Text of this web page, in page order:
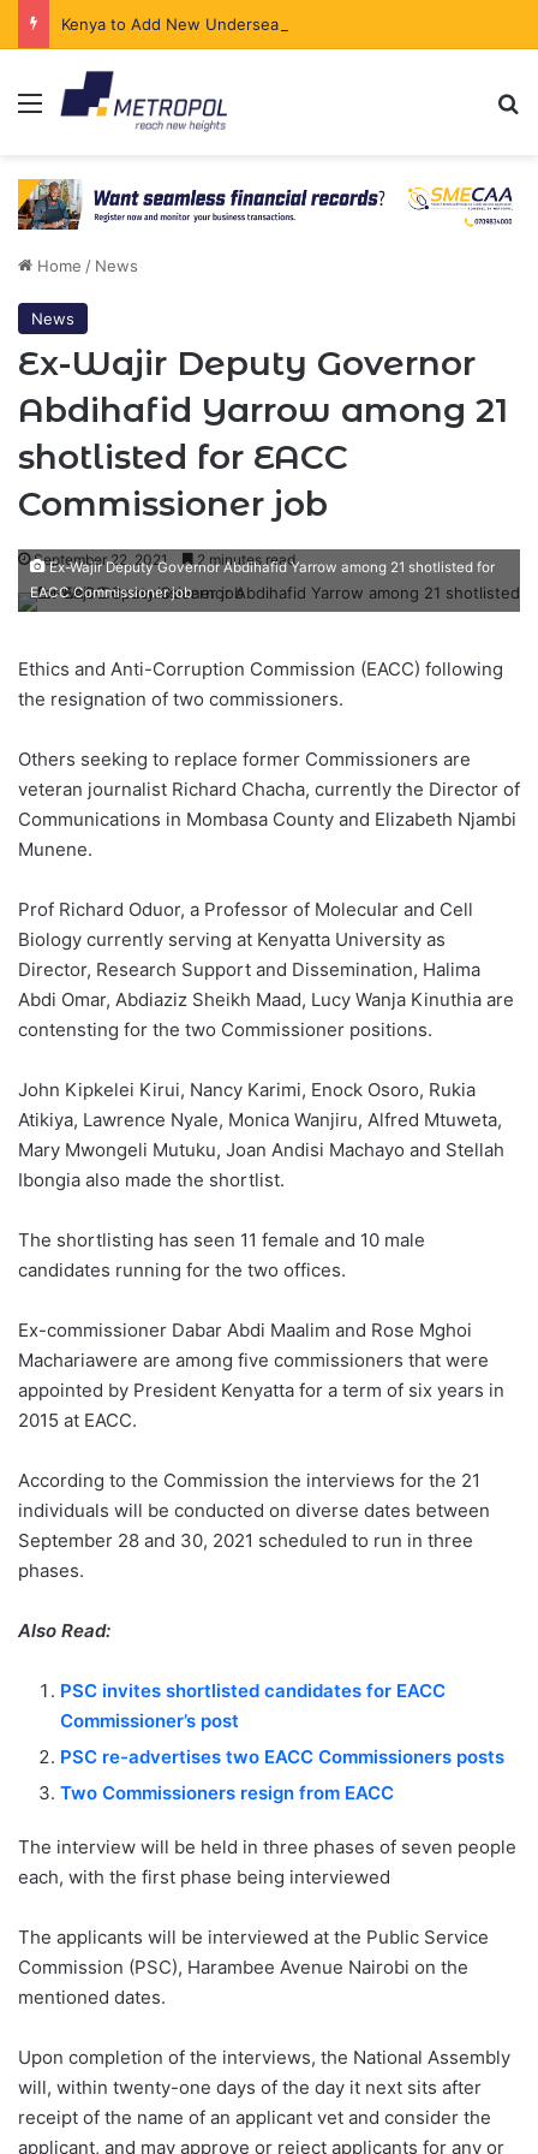
Menu
Home / News
News
Ex-Wajir Deputy Governor
Abdihafid Yarrow among 21
shotlisted for EACC
Commissioner job
September 22, 2021 2 minutes read
Ex-Wajir Deputy Governor Abdihafid Yarrow among 21 shotlisted for
EACC Commissioner job
Ethics and Anti-Corruption Commission (EACC) following
the resignation of two commissioners.
Others seeking to replace former Commissioners are
veteran journalist Richard Chacha, currently the Director of
Communications in Mombasa County and Elizabeth Njambi
Munene.
Prof Richard Oduor, a Professor of Molecular and Cell
Biology currently serving at Kenyatta University as
Director, Research Support and Dissemination, Halima
Abdi Omar, Abdiaziz Sheikh Maad, Lucy Wanja Kinuthia are
contensting for the two Commissioner positions.
John Kipkelei Kirui, Nancy Karimi, Enock Osoro, Rukia
Atikiya, Lawrence Nyale, Monica Wanjiru, Alfred Mtuweta,
Mary Mwongeli Mutuku, Joan Andisi Machayo and Stellah
Ibongia also made the shortlist.
The shortlisting has seen 11 female and 10 male
candidates running for the two offices.
Ex-commissioner Dabar Abdi Maalim and Rose Mghoi
Machariawere are among five commissioners that were
appointed by President Kenyatta for a term of six years in
2015 at EACC.
According to the Commission the interviews for the 21
individuals will be conducted on diverse dates between
September 28 and 30, 2021 scheduled to run in three
phases.
Also Read:
PSC invites shortlisted candidates for EACC
Commissioner’s post
PSC re-advertises two EACC Commissioners posts
Two Commissioners resign from EACC
The interview will be held in three phases of seven people
each, with the first phase being interviewed
The applicants will be interviewed at the Public Service
Commission (PSC), Harambee Avenue Nairobi on the
mentioned dates.
Upon completion of the interviews, the National Assembly
will, within twenty-one days of the day it next sits after
receipt of the name of an applicant vet and consider the
applicant, and may approve or reject applicants for any or